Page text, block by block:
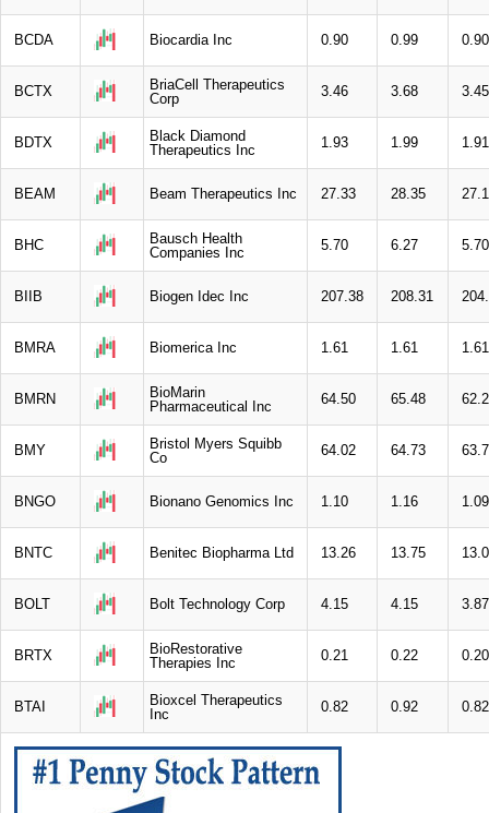
BCDA Biocardia Inc 0.90 0.99 0.90
BCTX
BriaCell Therapeutics
Corp
3.46 3.68 3.45
BDTX
Black Diamond
Therapeutics Inc
1.93 1.99 1.91
BEAM Beam Therapeutics Inc 27.33 28.35
BHC
Bausch Health
Companies Inc
5.70 6.27 5.70
BIIB Biogen Idec Inc 207.38 208.31
BMRA Biomerica Inc 1.61 1.61 1.61
BMRN
BioMarin
Pharmaceutical Inc
64.50 65.48
BMY
Bristol Myers Squibb
Co
64.02 64.73
BNGO Bionano Genomics Inc 1.10 1.16 1.09
BNTC Benitec Biopharma Ltd 13.26 13.75
BOLT Bolt Technology Corp 4.15 4.15 3.87
BRTX
BioRestorative
Therapies Inc
0.21 0.22 0.20
BTAI
Bioxcel Therapeutics
Inc
0.82 0.92 0.82